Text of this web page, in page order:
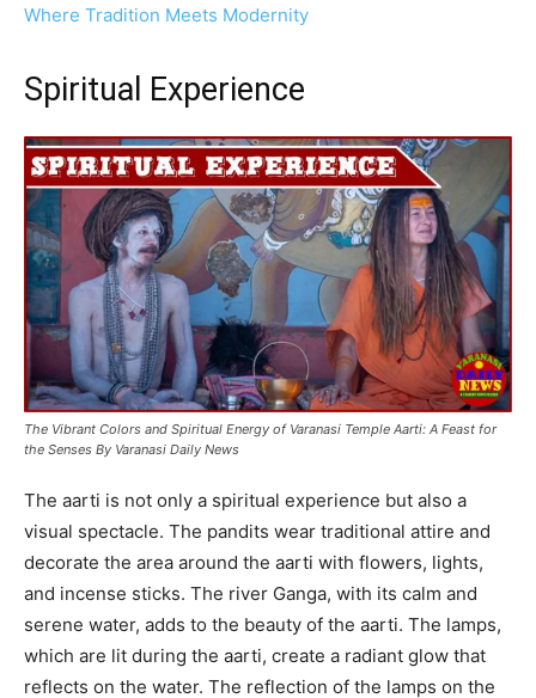
Where Tradition Meets Modernity
Spiritual Experience
The Vibrant Colors and Spiritual Energy of Varanasi Temple Aarti: A Feast for
the Senses By Varanasi Daily News
The aarti is not only a spiritual experience but also a
visual spectacle. The pandits wear traditional attire and
decorate the area around the aarti with flowers, lights,
and incense sticks. The river Ganga, with its calm and
serene water, adds to the beauty of the aarti. The lamps,
which are lit during the aarti, create a radiant glow that
reflects on the water. The reflection of the lamps on the